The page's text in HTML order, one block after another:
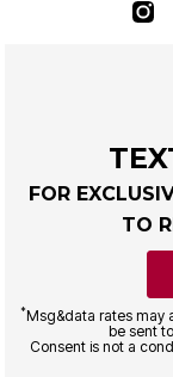
FOR
TO
*Msg&data rates may
be sent
Consent is not a